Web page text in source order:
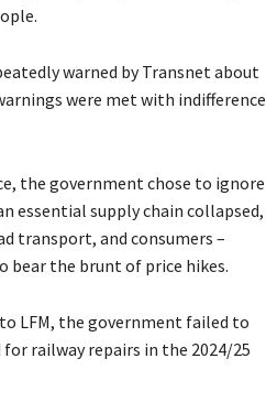
warned by Transnet about
were met with indifference
the government chose to ignore
essential supply chain collapsed,
transport, and consumers –
bear the brunt of price hikes.
LFM, the government failed to
railway repairs in the 2024/25